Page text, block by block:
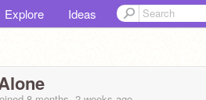
Explore Ideas